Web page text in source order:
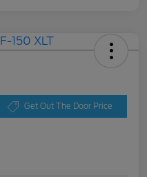
Get Out The Door Price